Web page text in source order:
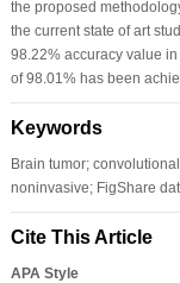
the proposed
the current state of art
98.22% accuracy value
of 98.01% has been
Keywords
Brain tumor;
noninvasive; FigShare
Cite This Article
APA Style